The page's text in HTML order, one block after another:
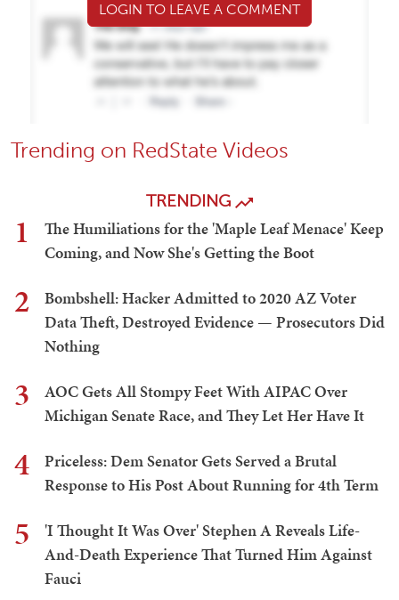
LOGIN TO LEAVE A COMMENT
Trending on RedState Videos
TRENDING
1
The Humiliations for the 'Maple Leaf Menace' Keep
Coming, and Now She's Getting the Boot
2
Bombshell: Hacker Admitted to 2020 AZ Voter
Data Theft, Destroyed Evidence — Prosecutors Did
Nothing
3
AOC Gets All Stompy Feet With AIPAC Over
Michigan Senate Race, and They Let Her Have It
4
Priceless: Dem Senator Gets Served a Brutal
Response to His Post About Running for 4th Term
5
'I Thought It Was Over' Stephen A Reveals Life-
And-Death Experience That Turned Him Against
Fauci